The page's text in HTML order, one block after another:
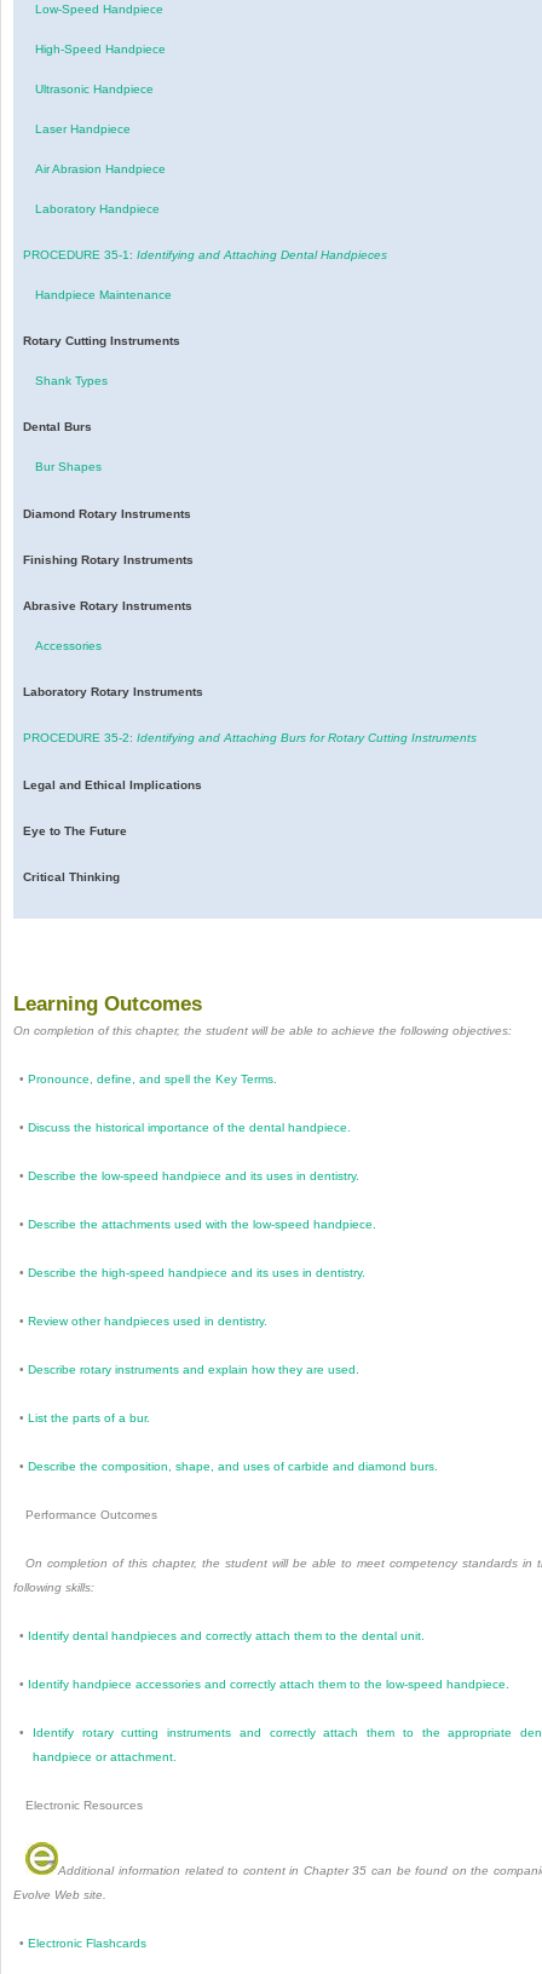
Low-Speed Handpiece
High-Speed Handpiece
Ultrasonic Handpiece
Laser Handpiece
Air Abrasion Handpiece
Laboratory Handpiece
PROCEDURE 35-1: Identifying and Attaching Dental Handpieces
Handpiece Maintenance
Rotary Cutting Instruments
Shank Types
Dental Burs
Bur Shapes
Diamond Rotary Instruments
Finishing Rotary Instruments
Abrasive Rotary Instruments
Accessories
Laboratory Rotary Instruments
PROCEDURE 35-2: Identifying and Attaching Burs for Rotary Cutting Instruments
Legal and Ethical Implications
Eye to The Future
Critical Thinking
Learning Outcomes
On completion of this chapter, the student will be able to achieve the following objectives:
•Pronounce, define, and spell the Key Terms.
•Discuss the historical importance of the dental handpiece.
•Describe the low-speed handpiece and its uses in dentistry.
•Describe the attachments used with the low-speed handpiece.
•Describe the high-speed handpiece and its uses in dentistry.
•Review other handpieces used in dentistry.
•Describe rotary instruments and explain how they are used.
•List the parts of a bur.
•Describe the composition, shape, and uses of carbide and diamond burs.
Performance Outcomes
On completion of this chapter, the student will be able to meet competency standards in
following skills:
• Identify dental handpieces and correctly attach them to the dental unit.
• Identify handpiece accessories and correctly attach them to the low-speed handpiece.
• Identify rotary cutting instruments and correctly attach them to the appropriate
handpiece or attachment.
Electronic Resources
Additional information related to content in Chapter 35 can be found on the
Evolve Web site.
•Electronic Flashcards